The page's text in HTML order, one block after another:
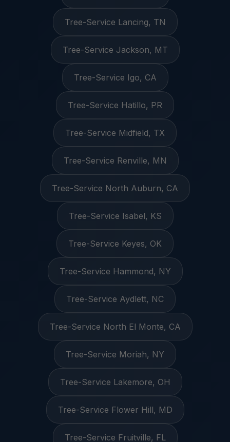
Tree-Service Lancing, TN
Tree-Service Jackson, MT
Tree-Service Igo, CA
Tree-Service Hatillo, PR
Tree-Service Midfield, TX
Tree-Service Renville, MN
Tree-Service North Auburn, CA
Tree-Service Isabel, KS
Tree-Service Keyes, OK
Tree-Service Hammond, NY
Tree-Service Aydlett, NC
Tree-Service North El Monte, CA
Tree-Service Moriah, NY
Tree-Service Lakemore, OH
Tree-Service Flower Hill, MD
Tree-Service Fruitville, FL